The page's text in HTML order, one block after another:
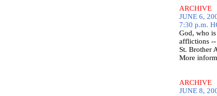
ARCHIVE
JUNE 6,
7:30 p.m.
God, who
afflictions
St. Brother
More
ARCHIVE
JUNE 8,